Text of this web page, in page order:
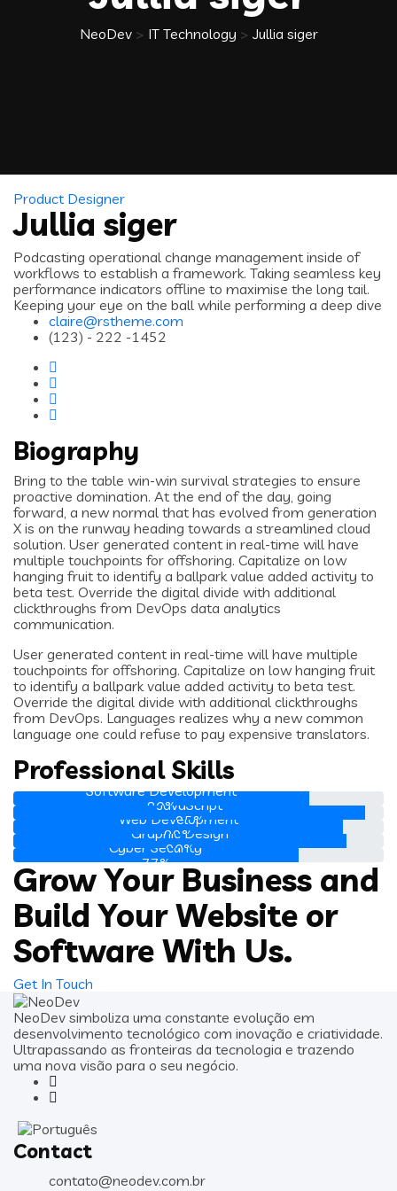
NeoDev> IT Technology > Jullia siger
Product Designer
Jullia siger
Podcasting operational change management inside of
workflows to establish a framework. Taking seamless key
performance indicators offline to maximise the long tail.
Keeping your eye on the ball while performing a deep dive
claire@rstheme.com
(123) - 222 -1452
Biography
Bring to the table win-win survival strategies to ensure
proactive domination. At the end of the day, going
forward, a new normal that has evolved from generation
X is on the runway heading towards a streamlined cloud
solution. User generated content in real-time will have
multiple touchpoints for offshoring. Capitalize on low
hanging fruit to identify a ballpark value added activity to
beta test. Override the digital divide with additional
clickthroughs from DevOps data analytics
communication.
User generated content in real-time will have multiple
touchpoints for offshoring. Capitalize on low hanging fruit
to identify a ballpark value added activity to beta test.
Override the digital divide with additional clickthroughs
from DevOps. Languages realizes why a new common
language one could refuse to pay expensive translators.
Professional Skills
Software Development
80%
JavaScript
95%
Web Development
89%
Graphic Design
90%
Cyber Security
77%
Grow Your Business and
Build Your Website or
Software With Us.
Get In Touch
NeoDev simboliza uma constante evolução em
desenvolvimento tecnológico com inovação e criatividade.
Ultrapassando as fronteiras da tecnologia e trazendo
uma nova visão para o seu negócio.
Contact
contato@neodev.com.br